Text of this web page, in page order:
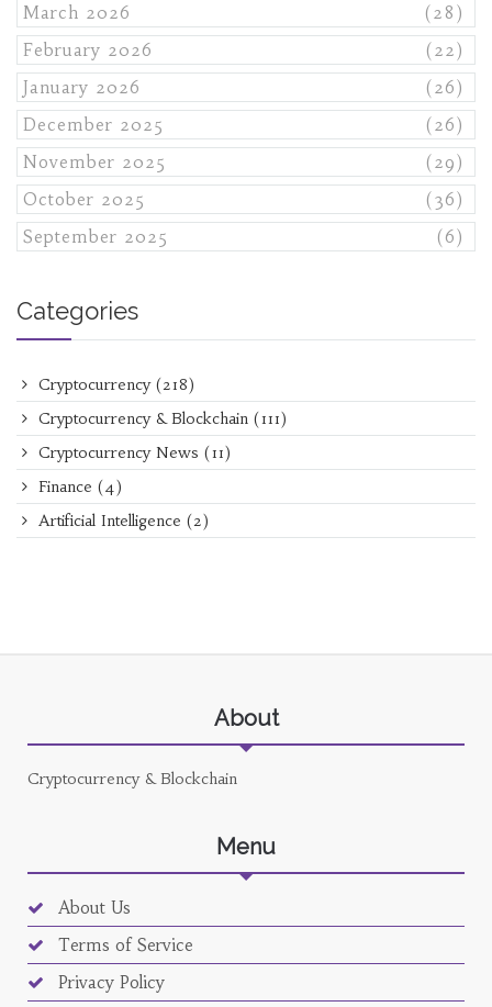
March 2026
(28)
February 2026
(22)
January 2026
(26)
December 2025
(26)
November 2025
(29)
October 2025
(36)
September 2025
(6)
Categories
Cryptocurrency (218)
Cryptocurrency & Blockchain (111)
Cryptocurrency News (11)
Finance (4)
Artificial Intelligence (2)
About
Cryptocurrency & Blockchain
Menu
About Us
Terms of Service
Privacy Policy